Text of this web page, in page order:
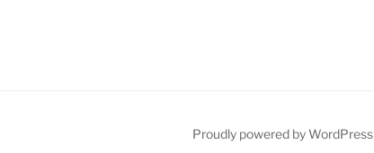
Proudly powered by WordPress